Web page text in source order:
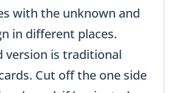
with the unknown and
in different places.
version is traditional
Cut off the one side